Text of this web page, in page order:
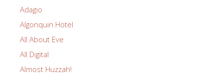
Adagio
Algonquin Hotel
All About Eve
All Digital
Almost Huzzah!